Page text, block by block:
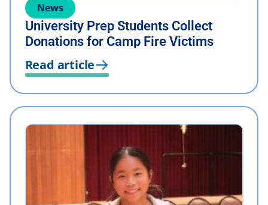
News
University Prep Students Collect
Donations for Camp Fire Victims
Read article